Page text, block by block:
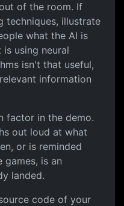
of the room. If
techniques, illustrate
what the AI is
using neural
isn't that useful,
information
factor in the demo.
out loud at what
or is reminded
is an
landed.
code of your